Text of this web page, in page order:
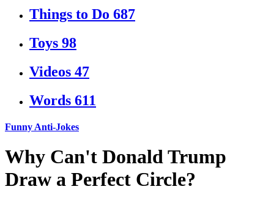
Things to Do 687
Toys 98
Videos 47
Words 611
Funny Anti-Jokes
Why Can't Donald Trump
Draw a Perfect Circle?